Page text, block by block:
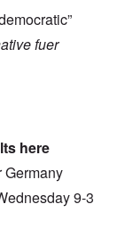
fuer
here
Germany
9-3